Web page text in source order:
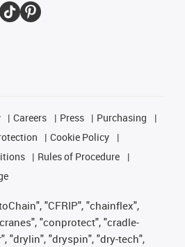
Careers Press
Purchasing
Cookie Policy
Rules of Procedure
"CFRIP", "chainflex",
"conprotect", "cradle-
"drylin", "dryspin", "dry-tech",